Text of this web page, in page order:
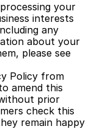
your
interests
any
about your
please see
Policy from
amend this
prior
check this
remain happy